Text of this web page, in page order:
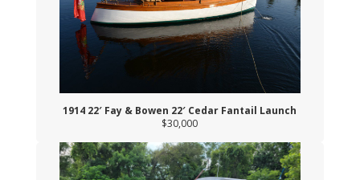
1914 22′ Fay & Bowen 22′ Cedar Fantail Launch
$30,000